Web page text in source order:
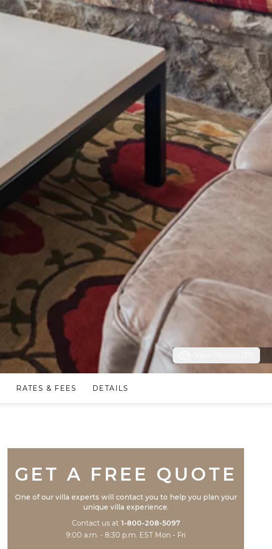
RATES & FEES DETAILS
GET A FREE QUOTE
One of our villa experts will contact you to help you plan your
unique villa experience.
Contact us at 1-800-208-5097
9:00 a.m. - 8:30 p.m. EST Mon - Fri